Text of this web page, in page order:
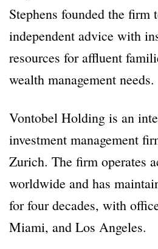
Stephens founded the firm
independent advice with
resources for affluent
wealth management needs.
Vontobel Holding is an
investment management
Zurich. The firm operates
worldwide and has
for four decades, with
Miami, and Los Angeles.